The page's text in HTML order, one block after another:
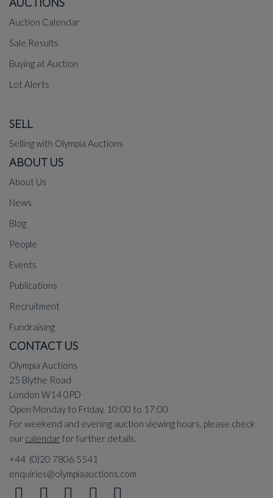
Auction Calendar
Sale Results
Buying at Auction
Lot Alerts
SELL
Selling with Olympia Auctions
ABOUT US
About Us
News
Blog
People
Events
Publications
Recruitment
Fundraising
CONTACT US
Olympia Auctions
25 Blythe Road
London W14 0PD
Open Monday to Friday, 10:00 to 17:00
For weekend and evening auction viewing hours, please check
our calendarfor further details.
+44 (0)20 7806 5541
enquiries@olympiaauctions.com